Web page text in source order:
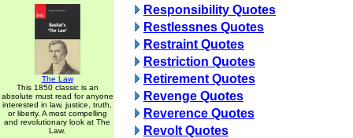
The Law
This 1850 classic is an
absolute must read for anyone
interested in law, justice, truth,
or liberty. A most compelling
and revolutionary look at The
Law.
Responsibility Quotes
Restlessnes Quotes
Restraint Quotes
Restriction Quotes
Retirement Quotes
Revenge Quotes
Reverence Quotes
Revolt Quotes